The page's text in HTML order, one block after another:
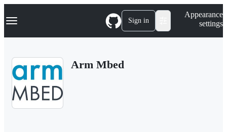
k
p
Navigation Menu Sign in
Appearance
settings
Arm Mbed